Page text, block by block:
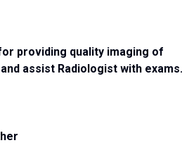
providing quality imaging of
assist Radiologist with